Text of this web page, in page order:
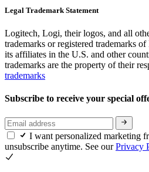
Legal Trademark Statement
Logitech, Logi, their logos, and all
trademarks or registered trademarks
its affiliates in the U.S. and other
trademarks are the property of their
trademarks
Subscribe to receive your special
I want personalized marketing
unsubscribe anytime. See ourPrivacy